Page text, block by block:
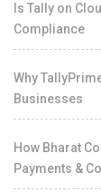
Is Tally on
Compliance
Why
Businesses
How Bharat
Payments &